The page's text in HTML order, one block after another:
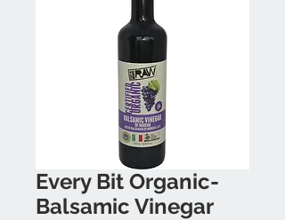
Every Bit Organic-
Balsamic Vinegar